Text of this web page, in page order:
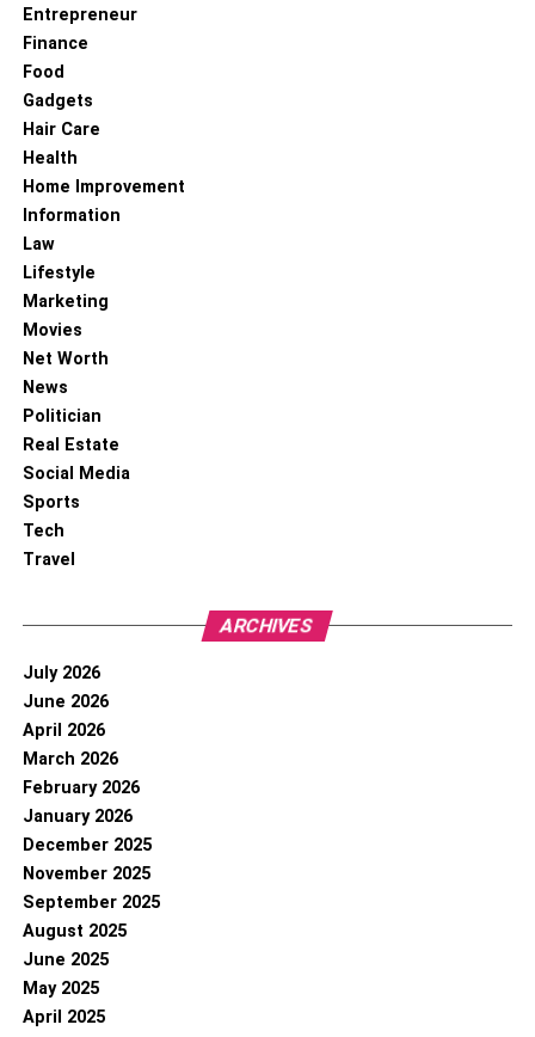
Entrepreneur
Finance
Food
Gadgets
Hair Care
Health
Home Improvement
Information
Law
Lifestyle
Marketing
Movies
Net Worth
News
Politician
Real Estate
Social Media
Sports
Tech
Travel
ARCHIVES
July 2026
June 2026
April 2026
March 2026
February 2026
January 2026
December 2025
November 2025
September 2025
August 2025
June 2025
May 2025
April 2025